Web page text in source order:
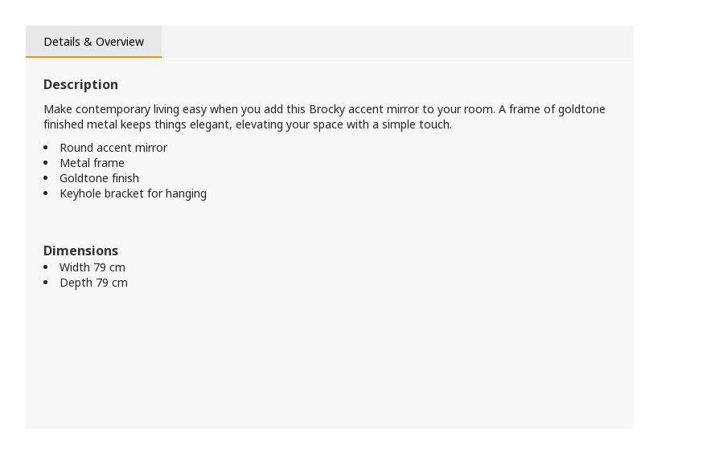
Details & Overview
Description
Make contemporary living easy when you add this Brocky accent mirror to your room. A frame of goldtone
finished metal keeps things elegant, elevating your space with a simple touch.
Round accent mirror
Metal frame
Goldtone finish
Keyhole bracket for hanging
Dimensions
Width 79 cm
Depth 79 cm